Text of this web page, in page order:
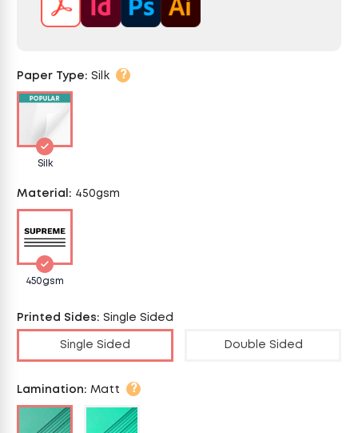
Paper Type: Silk ?
Silk
Material : 450gsm
450gsm
Printed Sides: Single Sided
Single Sided Double Sided
Lamination: Matt ?